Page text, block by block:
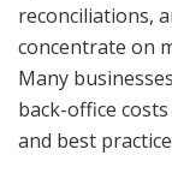
reconciliations,
concentrate on
Many
back-office
and best